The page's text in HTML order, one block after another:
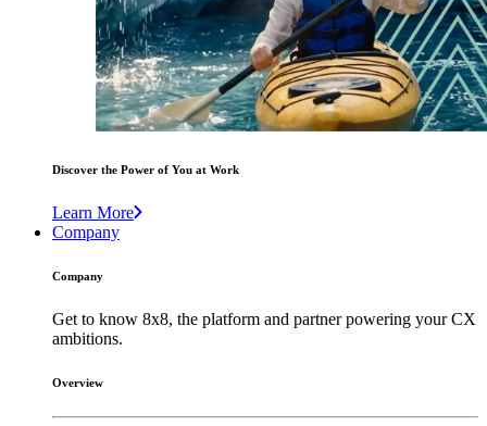
Discover the Power of You at Work
Learn More
Company
Company
Get to know 8x8, the platform and partner powering your CX
ambitions.
Overview